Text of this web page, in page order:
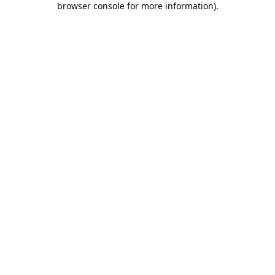
browser console for more information).